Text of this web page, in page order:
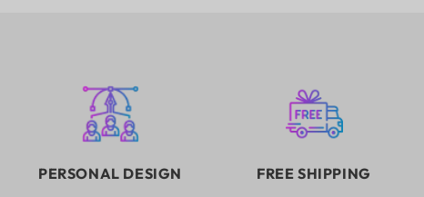
PERSONAL DESIGN FREE SHIPPING